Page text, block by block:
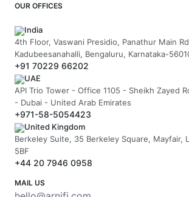
OUR OFFICES
India
4th Floor, Vaswani Presidio, Panathur Main
Kadubeesanahalli, Bengaluru, Karnataka-
+91 70229 66202
UAE
API Trio Tower - Office 1105 - Sheikh Zayed
- Dubai - United Arab Emirates
+971-58-5054423
United Kingdom
Berkeley Suite, 35 Berkeley Square, Mayfair,
5BF
+44 20 7946 0958
MAIL US